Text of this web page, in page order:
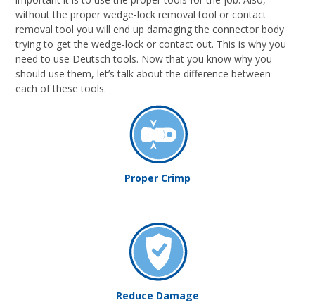
without the proper wedge-lock removal tool or contact
removal tool you will end up damaging the connector body
trying to get the wedge-lock or contact out. This is why you
need to use Deutsch tools. Now that you know why you
should use them, let’s talk about the difference between
each of these tools.
Proper Crimp
Reduce Damage